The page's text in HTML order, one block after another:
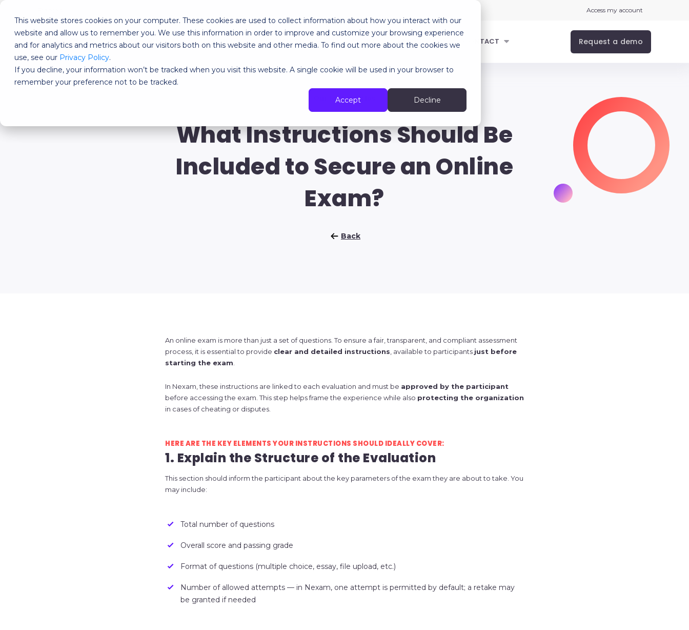
This website stores cookies on your computer. These cookies are used to collect information about how you interact with our
website and allow us to remember you. We use this information in order to improve and customize your browsing experience
and for analytics and metrics about our visitors both on this website and other media. To find out more about the cookies we
use, see our Privacy Policy.
If you decline, your information won’t be tracked when you visit this website. A single cookie will be used in your browser to
remember your preference not to be tracked.
Accept
Decline
Access my account
DESIGNED FOR? FEATURES SPECIALIZED SERVICES ABOUT RESOURCES CONTACT Request a demo
Our last articles
What Instructions Should Be
Included to Secure an Online
Exam?
Back
An online exam is more than just a set of questions. To ensure a fair, transparent, and compliant assessment
process, it is essential to provide clear and detailed instructions , available to participants just before
starting the exam
In Nexam, these instructions are linked to each evaluation and must be approved by the participant
before accessing the exam. This step helps frame the experience while also protecting the organization
in cases of cheating or disputes.
HERE ARE THE KEY ELEMENTS YOUR INSTRUCTIONS SHOULD IDEALLY COVER:
1. Explain the Structure of the Evaluation
This section should inform the participant about the key parameters of the exam they are about to take. You
may include:
Total number of questions
Overall score and passing grade
Format of questions (multiple choice, essay, file upload, etc.)
Number of allowed attempts — in Nexam, one attempt is permitted by default; a retake may
be granted if needed